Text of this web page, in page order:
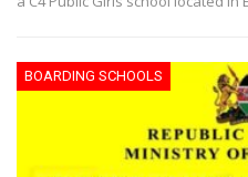
BOARDING SCHOOLS